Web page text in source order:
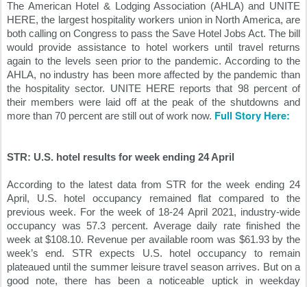
The American Hotel & Lodging Association (AHLA) and UNITE
HERE, the largest hospitality workers union in North America, are
both calling on Congress to pass the Save Hotel Jobs Act. The bill
would provide assistance to hotel workers until travel returns
again to the levels seen prior to the pandemic. According to the
AHLA, no industry has been more affected by the pandemic than
the hospitality sector. UNITE HERE reports that 98 percent of
their members were laid off at the peak of the shutdowns and
more than 70 percent are still out of work now. Full Story Here:
STR: U.S. hotel results for week ending 24 April
According to the latest data from STR for the week ending 24
April, U.S. hotel occupancy remained flat compared to the
previous week. For the week of 18-24 April 2021, industry-wide
occupancy was 57.3 percent. Average daily rate finished the
week at $108.10. Revenue per available room was $61.93 by the
week’s end. STR expects U.S. hotel occupancy to remain
plateaued until the summer leisure travel season arrives. But on a
good note, there has been a noticeable uptick in weekday